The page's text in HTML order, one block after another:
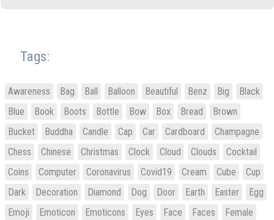
Tags:
Awareness Bag Ball Balloon Beautiful Benz Big
Black
Blue
Book Boots Bottle Bow Box Bread
Brown
Bucket
Buddha Candle Cap Car Cardboard
Champagne
Chess
Chinese Christmas Clock Cloud Clouds
Cocktail
Coins
Computer Coronavirus Covid19 Cream Cube
Cup
Dark
Decoration Diamond Dog Door Earth Easter
Egg
Emoji
Emoticon Emoticons Eyes Face Faces
Female